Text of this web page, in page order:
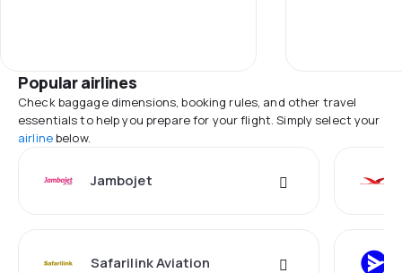
Popular airlines
Check baggage dimensions, booking rules, and other travel
essentials to help you prepare for your flight. Simply select your
airlinebelow.
Jambojet
Safarilink Aviation